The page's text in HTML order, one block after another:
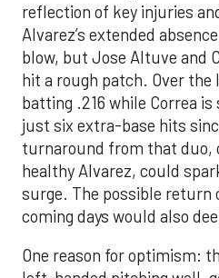
reflection of key injuries
Alvarez’s extended
blow, but Jose Altuve and
hit a rough patch. Over the
batting .216 while Correa
just six extra-base hits
turnaround from that duo,
healthy Alvarez, could
surge. The possible return
coming days would also
One reason for optimism: